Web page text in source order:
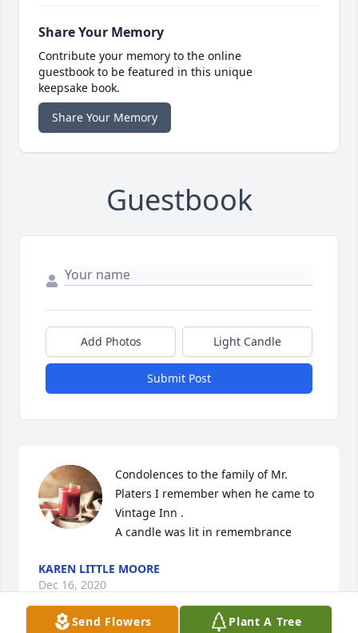
Share Your Memory
Contribute your memory to the online
guestbook to be featured in this unique
keepsake book.
Share Your Memory
Guestbook
Add Photos Light Candle
Submit Post
Condolences to the family of Mr.
Platers I remember when he came to
Vintage Inn .
A candle was lit in remembrance
KAREN LITTLE MOORE
Dec 16, 2020
Send Flowers Plant A Tree